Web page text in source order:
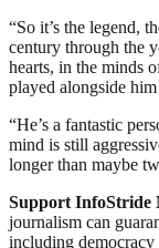
“So it’s the legend,
century through the
hearts, in the minds
played alongside
“He’s a fantastic
mind is still
longer than maybe
Support InfoStride
journalism can
including